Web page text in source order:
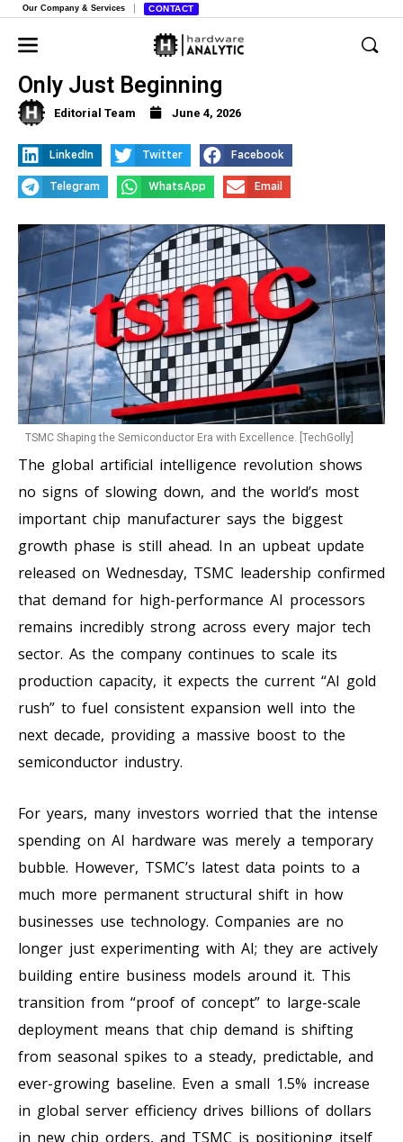
Our Company & Services CONTACT
TSMC Boss Declares AI Boom is
Only Just Beginning
Editorial Team June 4, 2026
LinkedIn Twitter Facebook
Telegram WhatsApp Email
TSMC Shaping the Semiconductor Era with Excellence. [TechGolly]
The global artificial intelligence revolution shows
no signs of slowing down, and the world’s most
important chip manufacturer says the biggest
growth phase is still ahead. In an upbeat update
released on Wednesday, TSMC leadership confirmed
that demand for high-performance AI processors
remains incredibly strong across every major tech
sector. As the company continues to scale its
production capacity, it expects the current “AI gold
rush” to fuel consistent expansion well into the
next decade, providing a massive boost to the
semiconductor industry.
For years, many investors worried that the intense
spending on AI hardware was merely a temporary
bubble. However, TSMC’s latest data points to a
much more permanent structural shift in how
businesses use technology. Companies are no
longer just experimenting with AI; they are actively
building entire business models around it. This
transition from “proof of concept” to large-scale
deployment means that chip demand is shifting
from seasonal spikes to a steady, predictable, and
ever-growing baseline. Even a small 1.5% increase
in global server efficiency drives billions of dollars
in new chip orders, and TSMC is positioning itself